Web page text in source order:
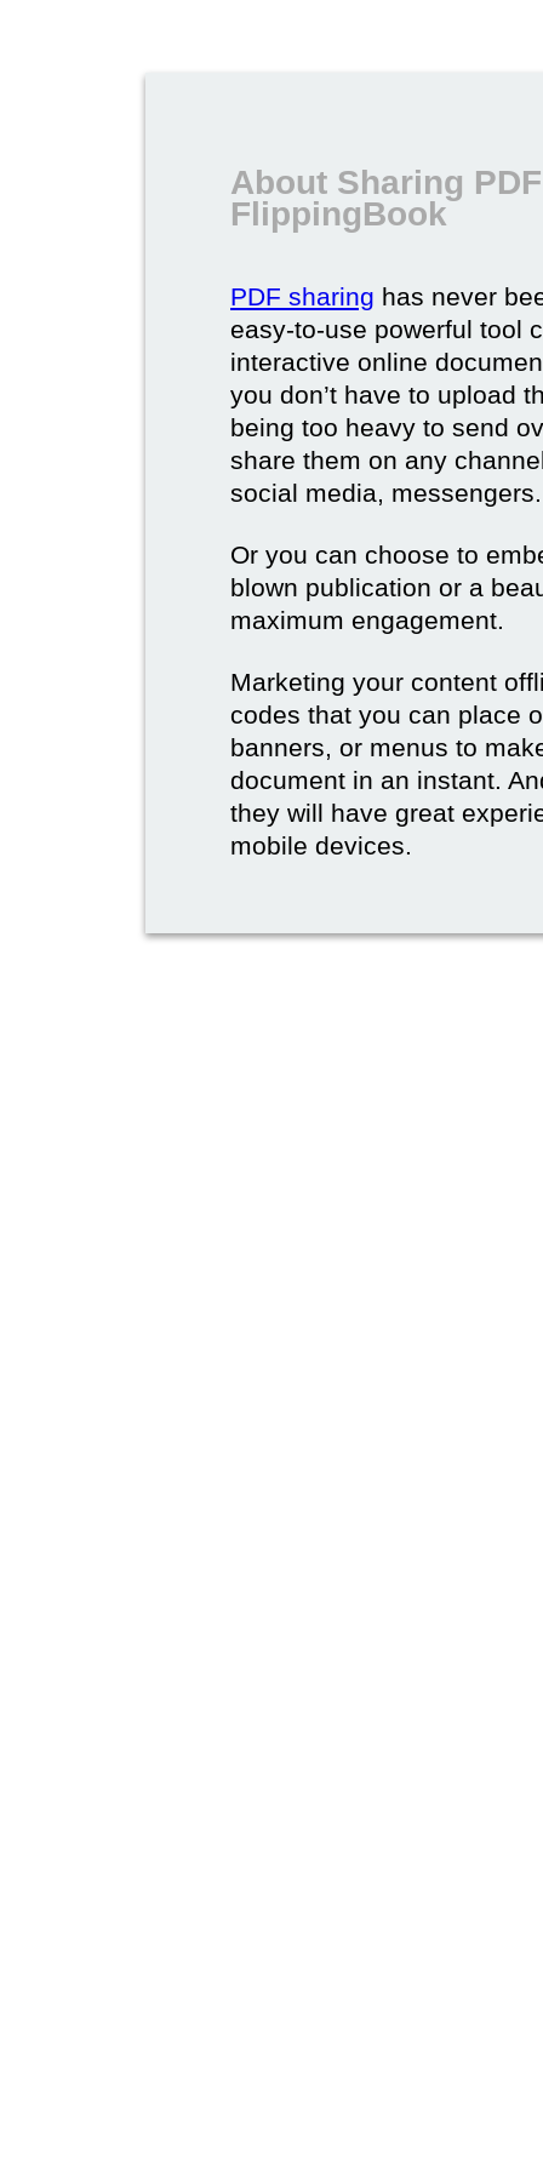
About Sharing
FlippingBook
PDF sharing has never
easy-to-use powerful tool
interactive online
you don’t have to upload
being too heavy to send
share them on any
social media, messengers.
Or you can choose to
blown publication or a
maximum engagement.
Marketing your content
codes that you can place
banners, or menus to
document in an instant.
they will have great
mobile devices.